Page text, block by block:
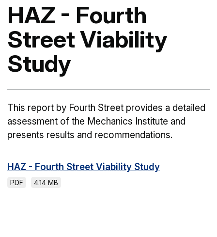
HAZ - Fourth
Street Viability
Study
This report by Fourth Street provides a detailed
assessment of the Mechanics Institute and
presents results and recommendations.
HAZ - Fourth Street Viability Study
PDF 4.14 MB